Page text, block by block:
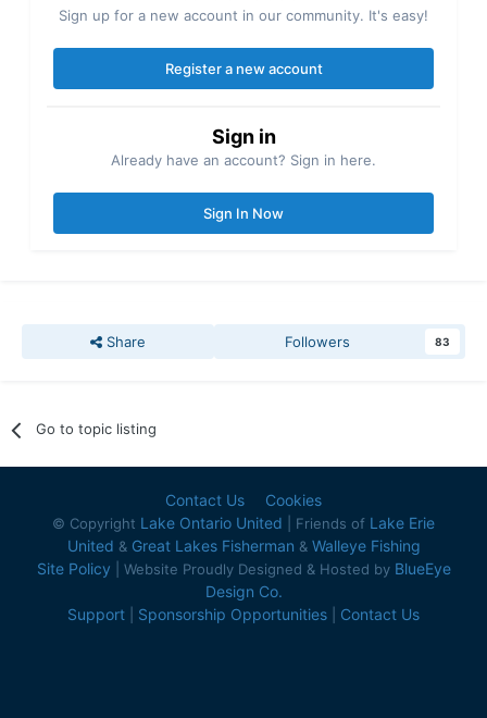
Sign up for a new account in our community. It's easy!
Register a new account
Sign in
Already have an account? Sign in here.
Sign In Now
Share Followers 83
Go to topic listing
Contact Us Cookies
© Copyright Lake Ontario United | Friends of Lake Erie
United & Great Lakes Fisherman & Walleye Fishing
Site Policy | Website Proudly Designed & Hosted by BlueEye
Design Co.
Support
Sponsorship Opportunities Contact Us